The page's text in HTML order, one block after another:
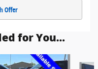
Offer
for You...